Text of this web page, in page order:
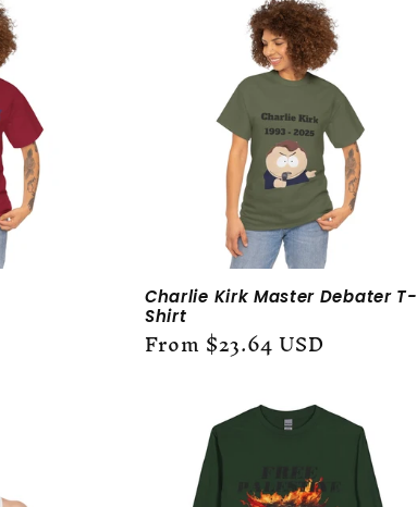
Charlie Kirk Master Debater T-
Shirt
Regular
From $23.64 USD